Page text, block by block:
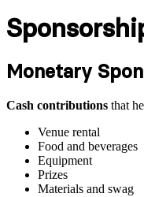
Monetary
Cash contributions that
Venue rental
Food and beverages
Equipment
Prizes
Materials and swag